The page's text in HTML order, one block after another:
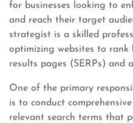
for businesses looking to
and reach their target
strategist is a skilled
optimizing websites to rank
results pages (SERPs) and
One of the primary
is to conduct
relevant search terms that